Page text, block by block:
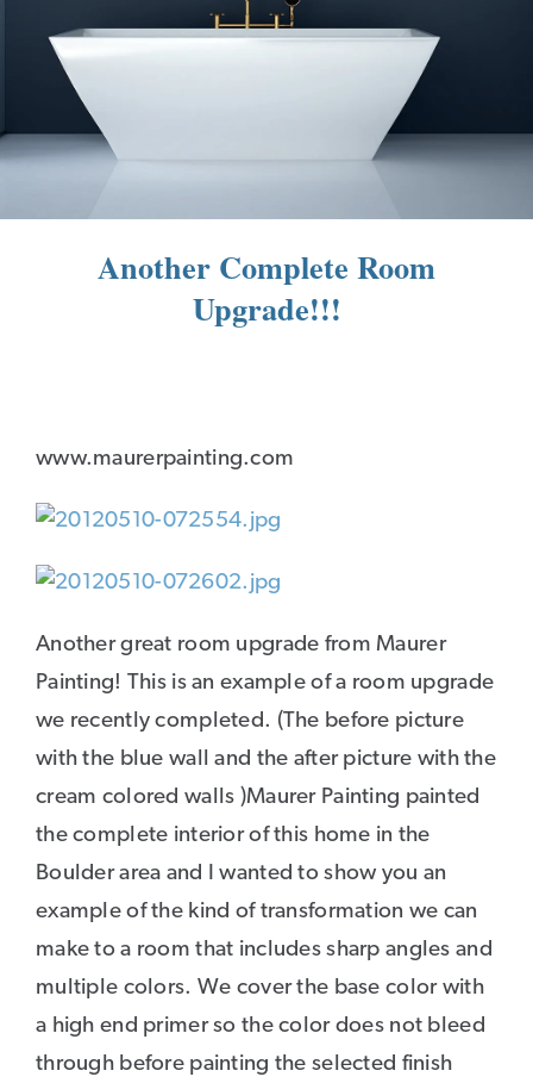
Another Complete Room
Upgrade!!!
www.maurerpainting.com
Another great room upgrade from Maurer
Painting! This is an example of a room upgrade
we recently completed. (The before picture
with the blue wall and the after picture with the
cream colored walls )Maurer Painting painted
the complete interior of this home in the
Boulder area and I wanted to show you an
example of the kind of transformation we can
make to a room that includes sharp angles and
multiple colors. We cover the base color with
a high end primer so the color does not bleed
through before painting the selected finish